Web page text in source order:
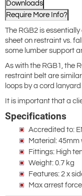
Downloads
Require More Info?
The RGB2 is
sheet on restraint vs.
some lumber support
As with the RGB1, the
restraint belt are
loops by a cord
It is important that a
Specifications
Accredited to:
Material:
Fittings: High
Weight: 0.7 kg
Features: 2 x
Max arrest